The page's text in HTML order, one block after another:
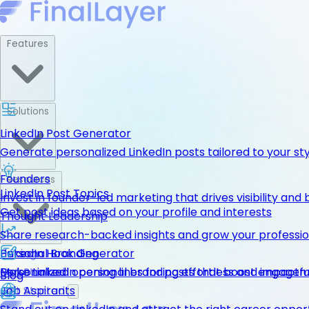
LinkedIn Post Generator
Generate personalized LinkedIn posts tailored to your
LinkedIn Post Topics
Get post ideas based on your profile and interests
LinkedIn Hook Generator
Personalized opening lines for posts that boost
Founders
Invest in founder-led marketing that drives visibility and
Thought Leadership
Share research-backed insights and grow your
Personal Branding
Make LinkedIn personal branding effortless and
Job Aspirants
Blog
Pricing
Get Started
Get Started